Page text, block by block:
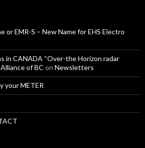
or EMR-S – New Name for EHS Electro
in CANADA “Over-the Horizon radar
of BC on Newsletters
your METER